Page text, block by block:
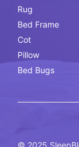
Rug
Bed Frame
Cot
Pillow
Bed Bugs